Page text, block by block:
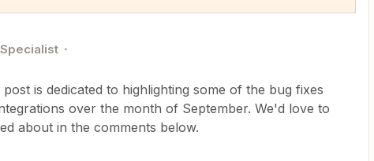
is dedicated to highlighting some of the bug fixes
over the month of September. We'd love to
about in the comments below.